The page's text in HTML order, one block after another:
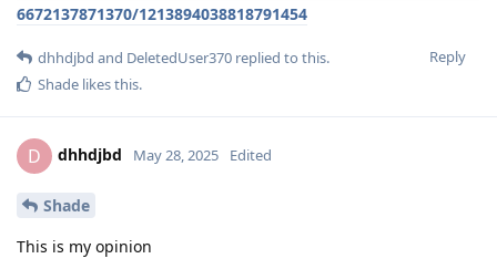
6672137871370/1213894038818791454
Reply
dhhdjbd and DeletedUser370 replied to this.
Shade likes this.
D dhhdjbd May 28, 2025 Edited
Shade
This is my opinion